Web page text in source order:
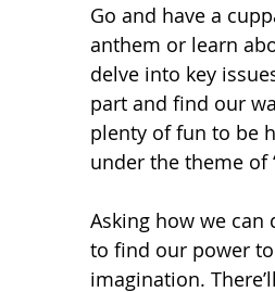
Go and have a
anthem or learn
delve into key
part and find our
plenty of fun to be
under the theme of
Asking how we
to find our power
imagination.